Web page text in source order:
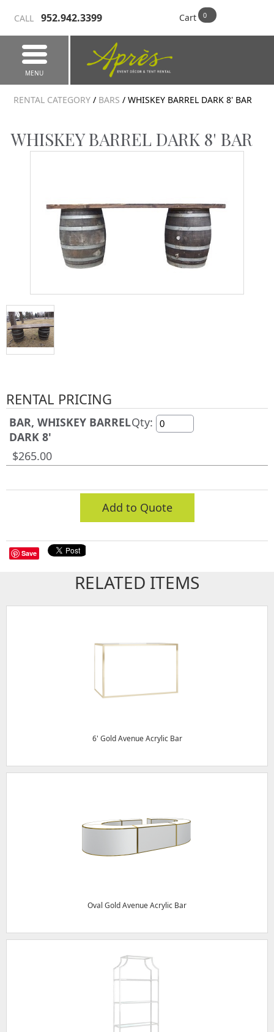
CALL 952.942.3399 Cart
MENU
RENTAL CATEGORY / BARS / WHISKEY BARREL DARK 8' BAR
WHISKEY BARREL DARK 8' BAR
RENTAL PRICING
BAR, WHISKEY BARREL
DARK 8'
Qty:
$265.00
Add to Quote
Save
RELATED ITEMS
6' Gold Avenue Acrylic Bar
Oval Gold Avenue Acrylic Bar